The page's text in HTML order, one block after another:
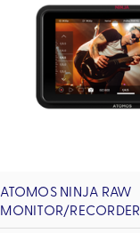
ATOMOS NINJA RAW
MONITOR/RECORDER